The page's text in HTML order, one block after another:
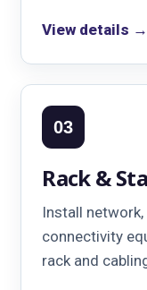
View details →
03
Rack &
Install
connectivity
rack and